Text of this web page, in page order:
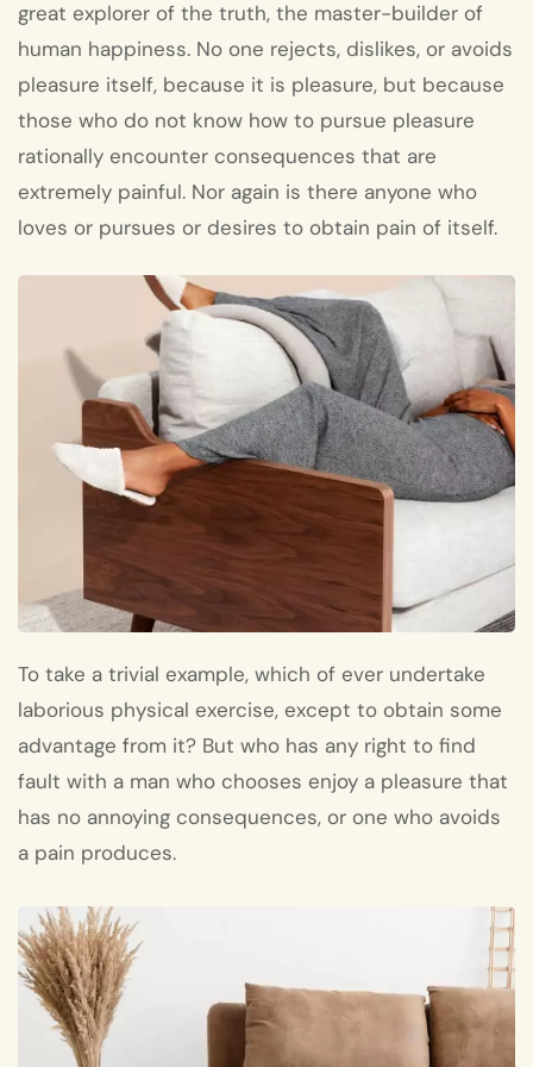
great explorer of the truth, the master-builder of
human happiness. No one rejects, dislikes, or avoids
pleasure itself, because it is pleasure, but because
those who do not know how to pursue pleasure
rationally encounter consequences that are
extremely painful. Nor again is there anyone who
loves or pursues or desires to obtain pain of itself.
To take a trivial example, which of ever undertake
laborious physical exercise, except to obtain some
advantage from it? But who has any right to find
fault with a man who chooses enjoy a pleasure that
has no annoying consequences, or one who avoids
a pain produces.